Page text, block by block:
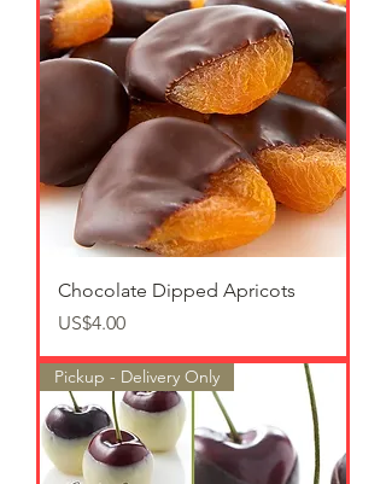
Chocolate Dipped Apricots
가격
US$4.00
Pickup - Delivery Only